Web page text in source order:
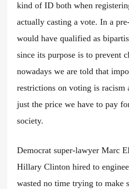
kind of ID both when
actually casting a vote. In a
would have qualified as
since its purpose is to prevent
nowadays we are told that
restrictions on voting is racism
just the price we have to pay
society.
Democrat super-lawyer Marc
Hillary Clinton hired to
wasted no time trying to make